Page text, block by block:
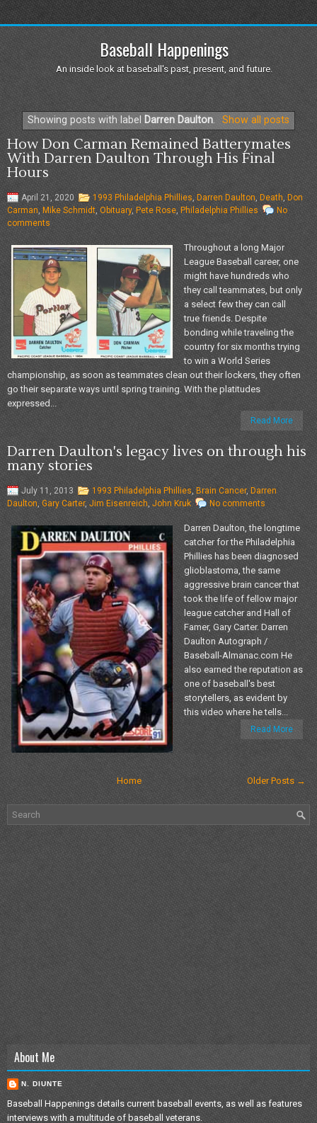
Baseball Happenings
An inside look at baseball's past, present, and future.
Showing posts with label Darren Daulton. Show all posts
How Don Carman Remained Batterymates
With Darren Daulton Through His Final
Hours
April 21, 2020 1993 Philadelphia Phillies ,Darren Daulton Death ,Don
Carman, Mike Schmidt Obituary, Pete Rose Philadelphia Phillies
No
comments
Throughout a long Major
League Baseball career, one
might have hundreds who
they call teammates, but only
a select few they can call
true friends. Despite
bonding while traveling the
country for six months trying
to win a World Series
championship, as soon as teammates clean out their lockers, they often
go their separate ways until spring training. With the platitudes
expressed...
Read More
Darren Daulton's legacy lives on through his
many stories
July 11, 2013 1993 Philadelphia Phillies, Brain Cancer,Darren
Daulton, Gary Carter, Jim Eisenreich John Kruk No comments
Darren Daulton, the longtime
catcher for the Philadelphia
Phillies has been diagnosed
glioblastoma, the same
aggressive brain cancer that
took the life of fellow major
league catcher and Hall of
Famer, Gary Carter. Darren
Daulton Autograph /
Baseball-Almanac.com He
also earned the reputation as
one of baseball's best
storytellers, as evident by
this video where he tells...
Read More
Older Posts →
Home
About Me
N. DIUNTE
Baseball Happenings details current baseball events, as well as features
interviews with a multitude of baseball veterans.